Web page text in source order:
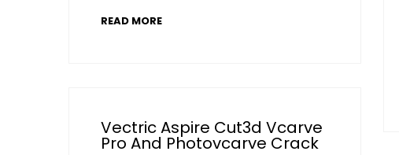
READ MORE
Vectric Aspire Cut3d Vcarve
Pro And Photovcarve Crack